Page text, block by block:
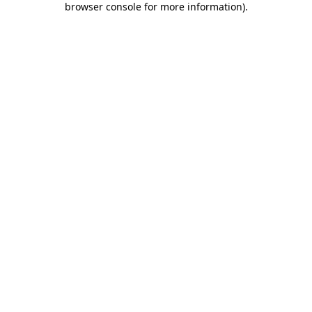
browser console for more information).